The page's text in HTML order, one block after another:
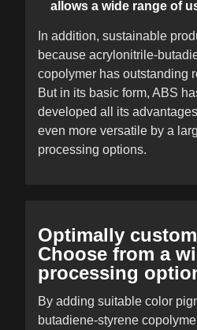
allows a wide range of
In addition, sustainable
because acrylonitrile-
copolymer has outstanding
But in its basic form, ABS
developed all its
even more versatile by a
processing options.
Optimally
Choose from a
processing
By adding suitable color
butadiene-styrene